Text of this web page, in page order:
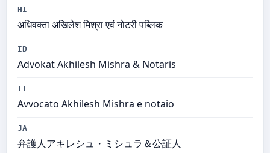
HI
अधिवक्ता अखिलेश मिश्रा एवं नोटरी पब्लिक
ID
Advokat Akhilesh Mishra & Notaris
IT
Avvocato Akhilesh Mishra e notaio
JA
弁護人アキレシュ・ミシュラ＆公証人